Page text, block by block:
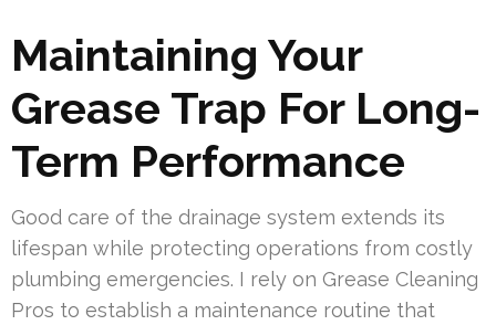
Maintaining Your
Grease Trap For Long-
Term Performance
Good care of the drainage system extends its
lifespan while protecting operations from costly
plumbing emergencies. I rely on Grease Cleaning
Pros to establish a maintenance routine that